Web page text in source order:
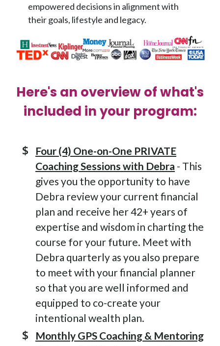
empowered decisions in alignment with
their goals, lifestyle and legacy.
Here's an overview of what's
included in your program:
Four (4) One-on-One PRIVATE
Coaching Sessions with Debra - This
gives you the opportunity to have
Debra review your current financial
plan and receive her 42+ years of
expertise and wisdom in charting the
course for your future. Meet with
Debra quarterly as you also prepare
to meet with your financial planner
so that you are well informed and
equipped to co-create your
intentional wealth plan.
Monthly GPS Coaching & Mentoring